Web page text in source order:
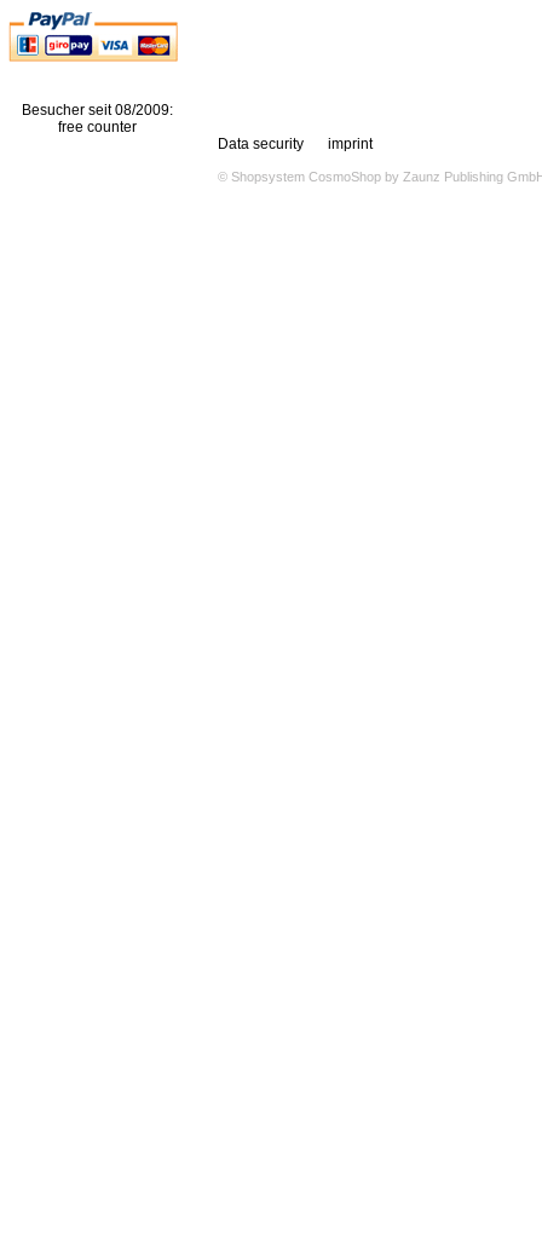
Besucher seit 08/2009:
free counter
Data security
imprint
© Shopsystem CosmoShop by Zaunz Publishing